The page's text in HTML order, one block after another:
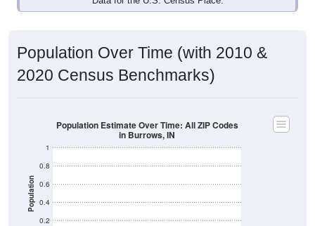
Population Over Time (with 2010 &
2020 Census Benchmarks)
Population
0.2
0.4
0.6
0.8
1
Population Estimate Over Time: All ZIP Codes
in Burrows, IN